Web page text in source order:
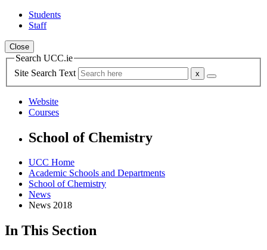
Students
Staff
Close
Search UCC.ie
Site Search Text
Website
Courses
School of Chemistry
UCC Home
Academic Schools and Departments
School of Chemistry
News
News 2018
In This Section